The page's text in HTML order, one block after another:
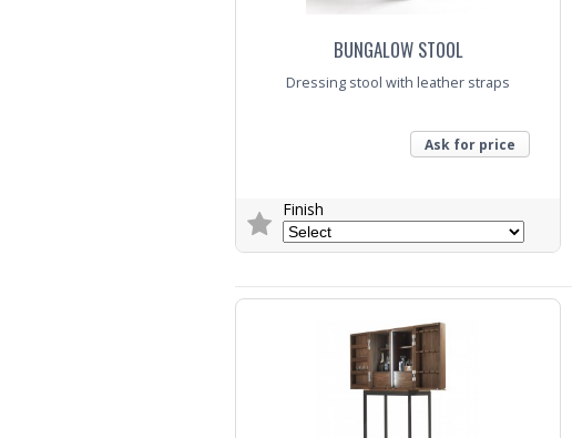
BUNGALOW STOOL
Dressing stool with leather straps
Ask for price
Finish